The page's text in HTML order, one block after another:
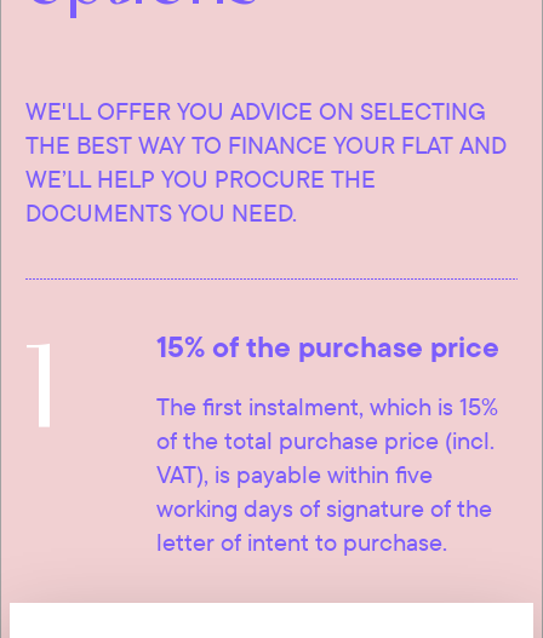
WE'LL OFFER YOU ADVICE ON SELECTING
THE BEST WAY TO FINANCE YOUR FLAT AND
WE’LL HELP YOU PROCURE THE
DOCUMENTS YOU NEED.
1 15% of the purchase price
The first instalment, which is 15%
of the total purchase price (incl.
VAT), is payable within five
working days of signature of the
letter of intent to purchase.